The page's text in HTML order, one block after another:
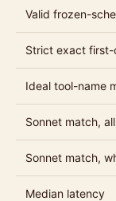
Valid frozen-
Strict exact first-
Ideal tool-name
Sonnet match,
Sonnet match,
Median latency